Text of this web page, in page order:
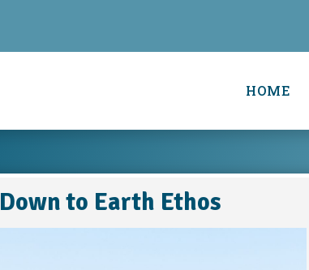
HOME
Down to Earth Ethos